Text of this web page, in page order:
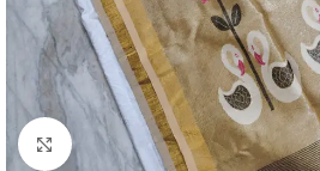
Click to enlarge